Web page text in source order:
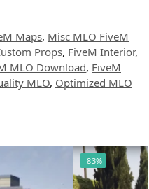
Maps, Misc MLO FiveM
Props, FiveM Interior,
MLO Download, FiveM
MLO, Optimized MLO
-83%